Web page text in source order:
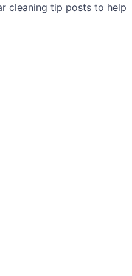
cleaning tip posts to help